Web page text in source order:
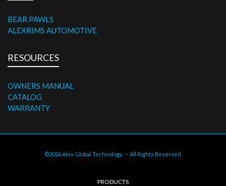
BEAR PAWLS
ALEXRIMS AUTOMOTIVE
RESOURCES
OWNERS MANUAL
CATALOG
WARRANTY
©2026 Alex Global Technology. — All Rights Reserved.
PRODUCTS